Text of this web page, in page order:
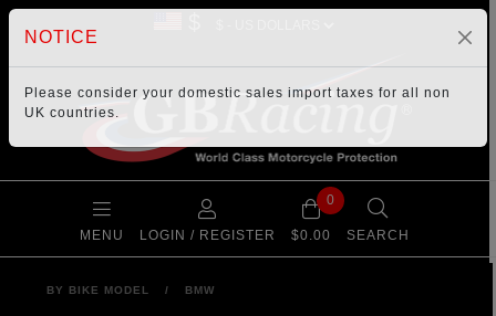
MENU LOGIN / REGISTER
0
$0.00 SEARCH
BY BIKE MODEL / BMW
NOTICE
Please consider your domestic sales import taxes for all non
UK countries.